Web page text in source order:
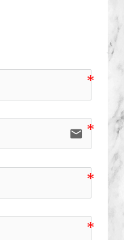
email